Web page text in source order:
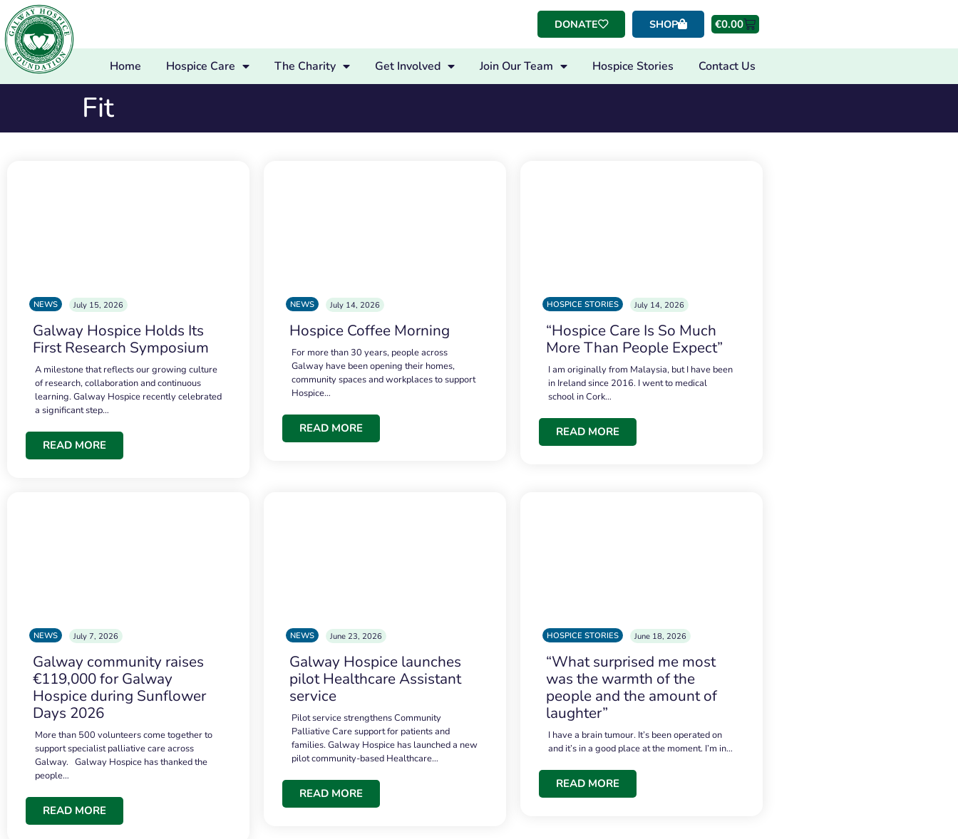
DONATE SHOP €0.00
Home Hospice Care The Charity Get Involved Join Our Team Hospice Stories Contact Us
Fit
NEWS July 15, 2026
Galway Hospice Holds Its
First Research Symposium
A milestone that reflects our growing culture
of research, collaboration and continuous
learning. Galway Hospice recently celebrated
a significant step…
READ MORE
NEWS July 14, 2026
Hospice Coffee Morning
For more than 30 years, people across
Galway have been opening their homes,
community spaces and workplaces to support
Hospice…
READ MORE
HOSPICE STORIES July 14, 2026
“Hospice Care Is So Much
More Than People Expect”
I am originally from Malaysia, but I have been
in Ireland since 2016. I went to medical
school in Cork…
READ MORE
NEWS July 7, 2026
Galway community raises
€119,000 for Galway
Hospice during Sunflower
Days 2026
More than 500 volunteers come together to
support specialist palliative care across
Galway. Galway Hospice has thanked the
people…
READ MORE
NEWS June 23, 2026
Galway Hospice launches
pilot Healthcare Assistant
service
Pilot service strengthens Community
Palliative Care support for patients and
families. Galway Hospice has launched a new
pilot community-based Healthcare…
READ MORE
HOSPICE STORIES June 18, 2026
“What surprised me most
was the warmth of the
people and the amount of
laughter”
I have a brain tumour. It’s been operated on
and it’s in a good place at the moment. I’m in…
READ MORE